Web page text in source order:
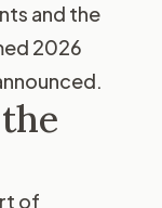
and the
2026
of